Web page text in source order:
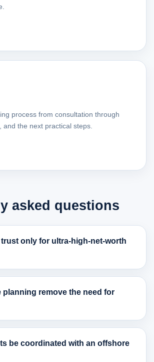
process from consultation through
and the next practical steps.
asked questions
trust only for ultra-high-net-worth
planning remove the need for
be coordinated with an offshore